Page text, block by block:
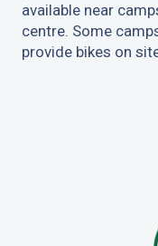
available near
centre. Some
provide bikes on